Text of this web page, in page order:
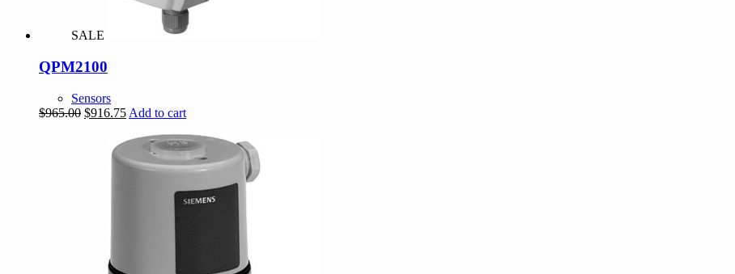
SALE
QPM2100
Sensors
$965.00 Original
$965.00.
$916.75Current
is:
$916.75.
Add to cart